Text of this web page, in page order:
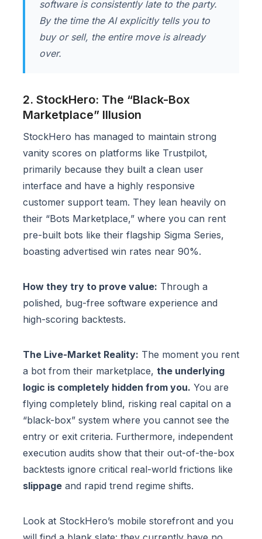
software is consistently late to the party.
By the time the AI explicitly tells you to
buy or sell, the entire move is already
over.
2. StockHero: The “Black-Box
Marketplace” Illusion
StockHero has managed to maintain strong
vanity scores on platforms like Trustpilot,
primarily because they built a clean user
interface and have a highly responsive
customer support team. They lean heavily on
their “Bots Marketplace,” where you can rent
pre-built bots like their flagship Sigma Series,
boasting advertised win rates near 90%.
How they try to prove value: Through a
polished, bug-free software experience and
high-scoring backtests.
The Live-Market Reality: The moment you rent
a bot from their marketplace, the underlying
logic is completely hidden from you. You are
flying completely blind, risking real capital on a
“black-box” system where you cannot see the
entry or exit criteria. Furthermore, independent
execution audits show that their out-of-the-box
backtests ignore critical real-world frictions like
slippage and rapid trend regime shifts.
Look at StockHero’s mobile storefront and you